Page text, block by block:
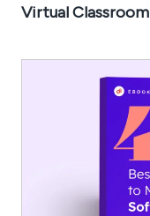
Virtual Classroom